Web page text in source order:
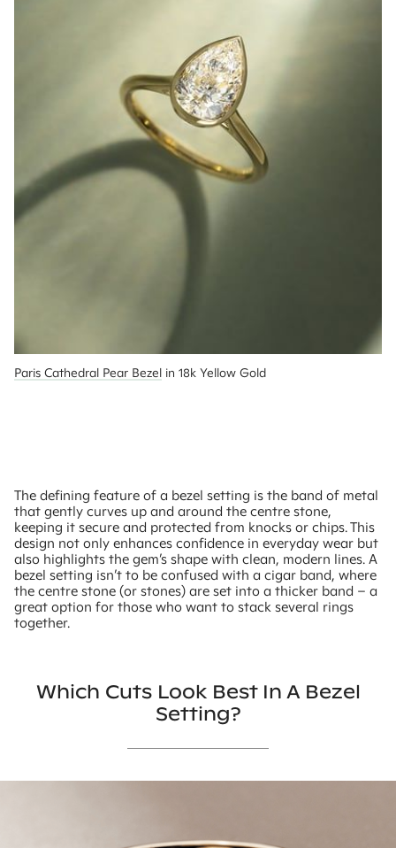
Paris Cathedral Pear Bezel in 18k Yellow Gold
The defining feature of a bezel setting is the band of metal
that gently curves up and around the centre stone,
keeping it secure and protected from knocks or chips. This
design not only enhances confidence in everyday wear but
also highlights the gem’s shape with clean, modern lines. A
bezel setting isn’t to be confused with a cigar band, where
the centre stone (or stones) are set into a thicker band – a
great option for those who want to stack several rings
together.
Which Cuts Look Best In A Bezel
Setting?